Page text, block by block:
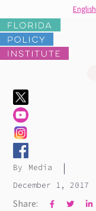
By Media |
December 1, 2017
Share:   
English